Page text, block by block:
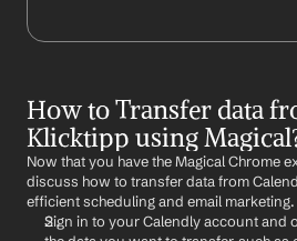
How to Transfer data
Klicktipp using
Now that you have the Magical Chrome
discuss how to transfer data from
efficient scheduling and email
Sign in to your Calendly account and